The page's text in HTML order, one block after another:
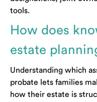
tools.
How does
estate
Understanding which
probate lets families
how their estate is